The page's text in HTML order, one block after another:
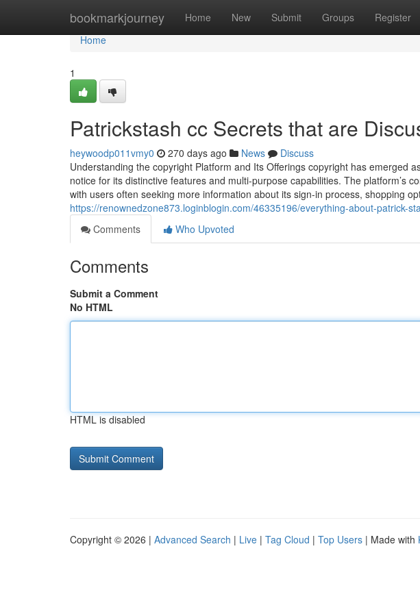
bookmarkjourney Home New Submit Groups Register
Home
Home
1
Patrickstash cc Secrets that are
heywoodp011vmy0 270 days ago News
Discuss
Understanding the copyright Platform and Its Offerings copyright has emerged
notice for its distinctive features and multi-purpose capabilities. The platform’s
with users often seeking more information about its sign-in process, shopping
https://renownedzone873.loginblogin.com/46335196/everything-about-patrick-
Comments
Who Upvoted
Comments
Submit a Comment
No HTML
HTML is disabled
Copyright © 2026 | Advanced Search | Live | Tag Cloud | Top Users | Made with